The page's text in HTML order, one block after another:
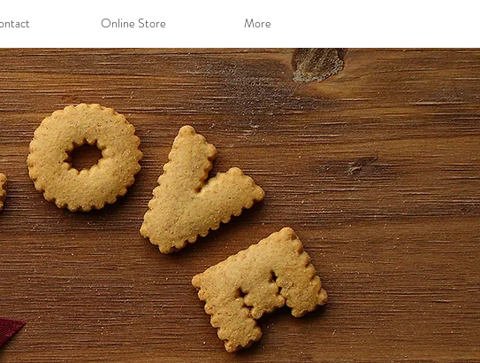
Online Store More